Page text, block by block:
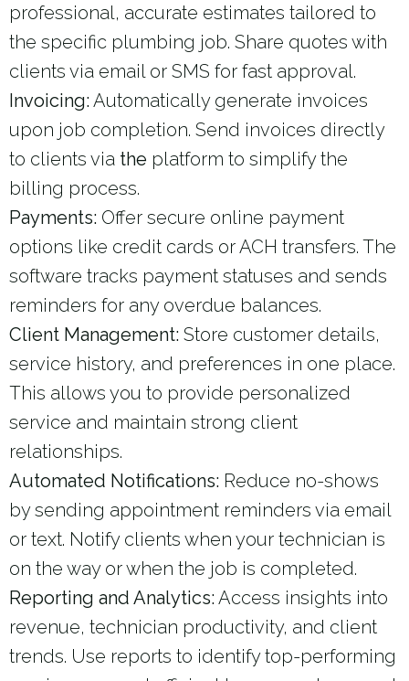
professional, accurate estimates tailored to
the specific plumbing job. Share quotes with
clients via email or SMS for fast approval.
Invoicing: Automatically generate invoices
upon job completion. Send invoices directly
to clients via the platform to simplify the
billing process.
Payments: Offer secure online payment
options like credit cards or ACH transfers. The
software tracks payment statuses and sends
reminders for any overdue balances.
Client Management: Store customer details,
service history, and preferences in one place.
This allows you to provide personalized
service and maintain strong client
relationships.
Automated Notifications: Reduce no-shows
by sending appointment reminders via email
or text. Notify clients when your technician is
on the way or when the job is completed.
Reporting and Analytics: Access insights into
revenue, technician productivity, and client
trends. Use reports to identify top-performing